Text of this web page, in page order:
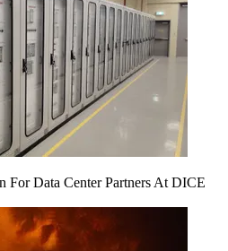
Data Center Partners At DICE